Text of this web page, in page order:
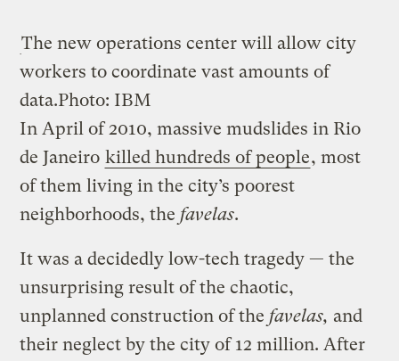
The new operations center will allow city
workers to coordinate vast amounts of
data.Photo: IBM
In April of 2010, massive mudslides in Rio
de Janeiro killed hundreds of people, most
of them living in the city’s poorest
neighborhoods, the favelas.
It was a decidedly low-tech tragedy — the
unsurprising result of the chaotic,
unplanned construction of the favelas, and
their neglect by the city of 12 million. After